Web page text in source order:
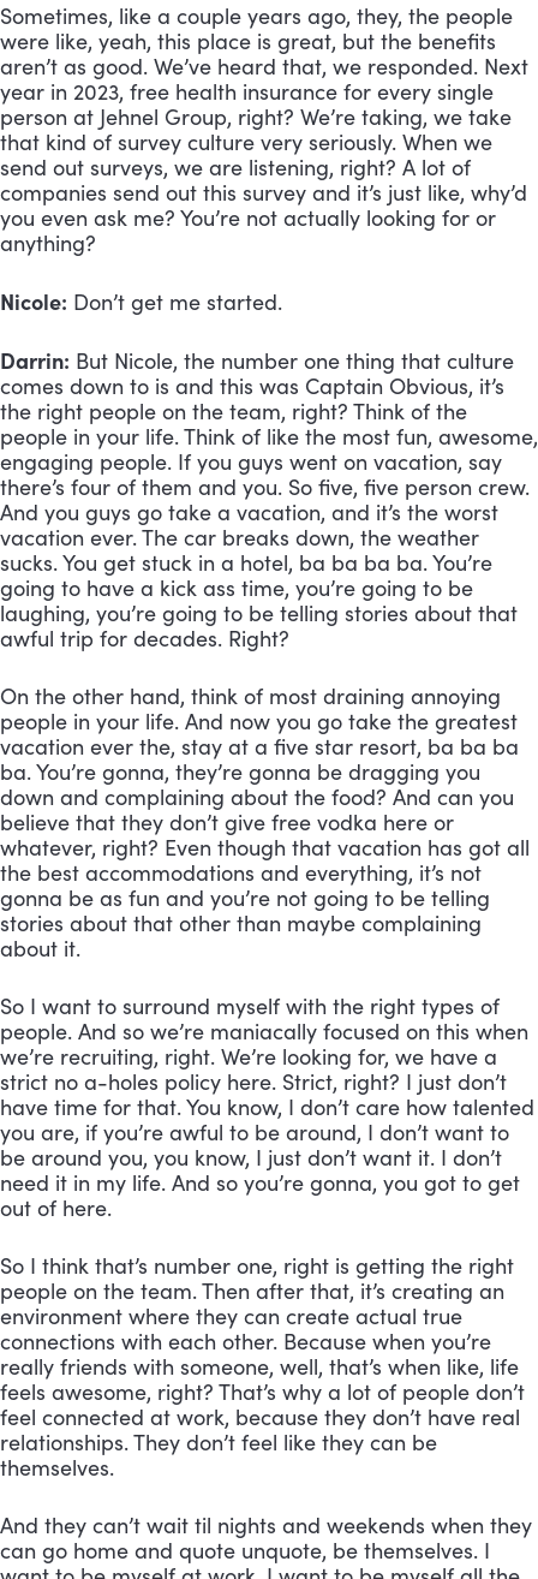
Sometimes, like a couple years ago, they, the people
were like, yeah, this place is great, but the benefits
aren’t as good. We’ve heard that, we responded. Next
year in 2023, free health insurance for every single
person at Jehnel Group, right? We’re taking, we take
that kind of survey culture very seriously. When we
send out surveys, we are listening, right? A lot of
companies send out this survey and it’s just like, why’d
you even ask me? You’re not actually looking for or
anything?
Nicole: Don’t get me started.
Darrin: But Nicole, the number one thing that culture
comes down to is and this was Captain Obvious, it’s
the right people on the team, right? Think of the
people in your life. Think of like the most fun, awesome,
engaging people. If you guys went on vacation, say
there’s four of them and you. So five, five person crew.
And you guys go take a vacation, and it’s the worst
vacation ever. The car breaks down, the weather
sucks. You get stuck in a hotel, ba ba ba ba. You’re
going to have a kick ass time, you’re going to be
laughing, you’re going to be telling stories about that
awful trip for decades. Right?
On the other hand, think of most draining annoying
people in your life. And now you go take the greatest
vacation ever the, stay at a five star resort, ba ba ba
ba. You’re gonna, they’re gonna be dragging you
down and complaining about the food? And can you
believe that they don’t give free vodka here or
whatever, right? Even though that vacation has got all
the best accommodations and everything, it’s not
gonna be as fun and you’re not going to be telling
stories about that other than maybe complaining
about it.
So I want to surround myself with the right types of
people. And so we’re maniacally focused on this when
we’re recruiting, right. We’re looking for, we have a
strict no a-holes policy here. Strict, right? I just don’t
have time for that. You know, I don’t care how talented
you are, if you’re awful to be around, I don’t want to
be around you, you know, I just don’t want it. I don’t
need it in my life. And so you’re gonna, you got to get
out of here.
So I think that’s number one, right is getting the right
people on the team. Then after that, it’s creating an
environment where they can create actual true
connections with each other. Because when you’re
really friends with someone, well, that’s when like, life
feels awesome, right? That’s why a lot of people don’t
feel connected at work, because they don’t have real
relationships. They don’t feel like they can be
themselves.
And they can’t wait til nights and weekends when they
can go home and quote unquote, be themselves. I